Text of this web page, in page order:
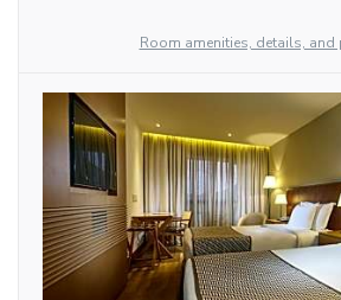
Room amenities, details, and